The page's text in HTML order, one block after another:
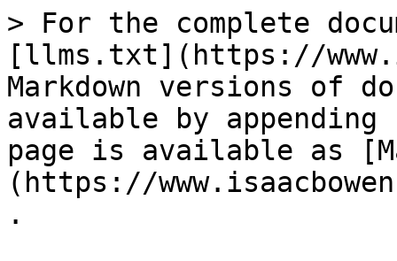
> For the complete
[llms.txt](https://
Markdown versions of
available by
page is available as
(https://
.